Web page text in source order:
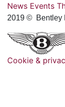
News Events
2019 © Bentley
Cookie &